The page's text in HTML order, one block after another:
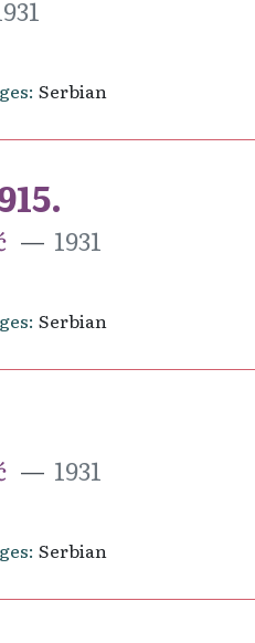
Serbian
1931
Serbian
1931
Serbian